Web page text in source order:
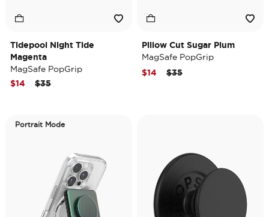
Tidepool Night Tide
Magenta
MagSafe PopGrip
Price reduced from
$35to
$14
Pillow Cut Sugar Plum
MagSafe PopGrip
Price reduced from
$35to
$14
Portrait Mode